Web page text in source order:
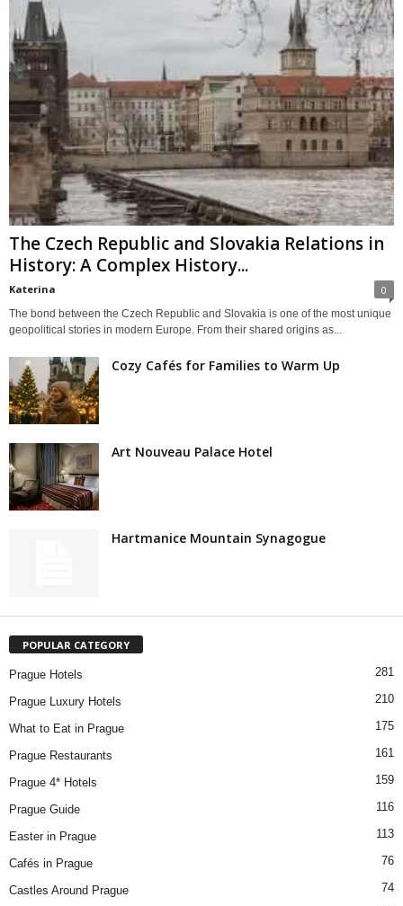
The Czech Republic and Slovakia Relations in
History: A Complex History...
Katerina 0
The bond between the Czech Republic and Slovakia is one of the most unique
geopolitical stories in modern Europe. From their shared origins as...
Cozy Cafés for Families to Warm Up
Art Nouveau Palace Hotel
Hartmanice Mountain Synagogue
POPULAR CATEGORY
Prague Hotels 281
Prague Luxury Hotels 210
What to Eat in Prague 175
Prague Restaurants 161
Prague 4* Hotels 159
Prague Guide 116
Easter in Prague 113
Cafés in Prague 76
Castles Around Prague 74